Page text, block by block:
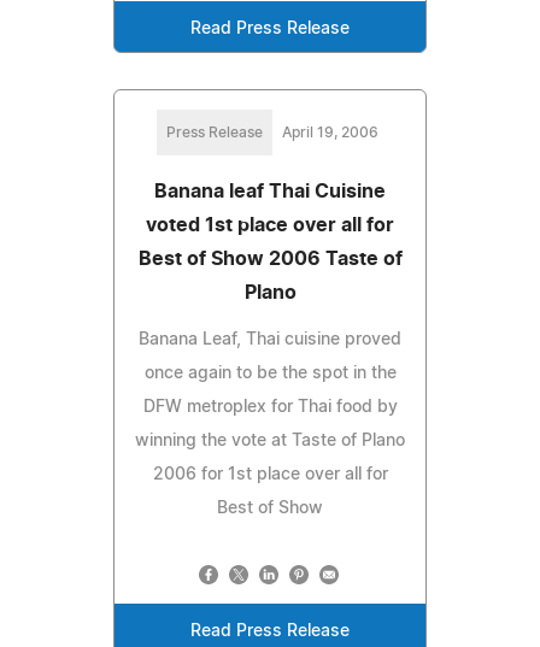
Read Press Release
Press Release April 19, 2006
Banana leaf Thai Cuisine
voted 1st place over all for
Best of Show 2006 Taste of
Plano
Banana Leaf, Thai cuisine proved
once again to be the spot in the
DFW metroplex for Thai food by
winning the vote at Taste of Plano
2006 for 1st place over all for
Best of Show
Read Press Release